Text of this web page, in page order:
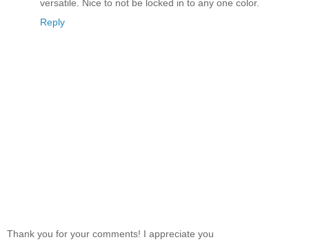
versatile. Nice to not be locked in to any one color.
Reply
Thank you for your comments! I appreciate you